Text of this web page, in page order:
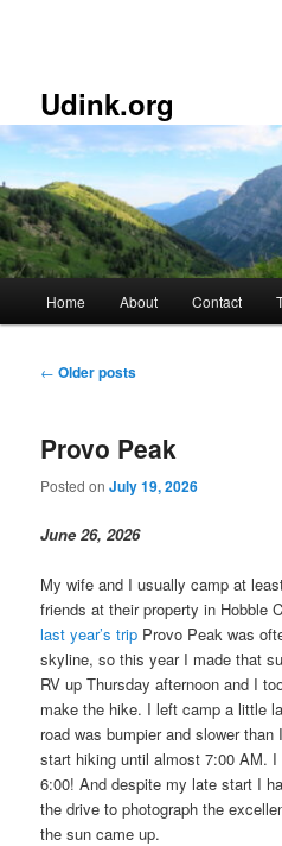
Udink.org
Home About Contact
Post
← Older posts
Provo Peak
Posted onJuly 19, 2026
June 26, 2026
My wife and I usually camp at
friends at their property in Hobble
last year’s trip Provo Peak was
skyline, so this year I made that
RV up Thursday afternoon and I
make the hike. I left camp a little
road was bumpier and slower
start hiking until almost 7:00 AM.
6:00! And despite my late start I
the drive to photograph the
the sun came up.